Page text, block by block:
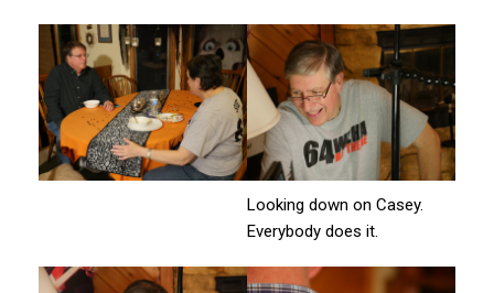
Looking down on Casey.
Everybody does it.